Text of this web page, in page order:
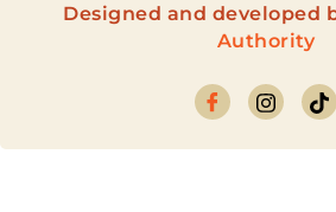
Designed and developed
Authority